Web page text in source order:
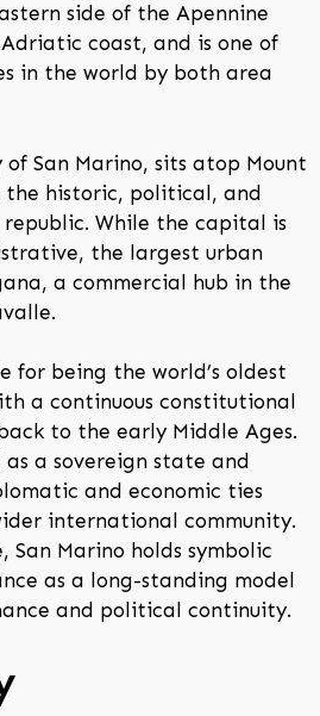
side of the Apennine
coast, and is one of
in the world by both area
San Marino, sits atop Mount
the historic, political, and
While the capital is
the largest urban
a commercial hub in the
for being the world’s oldest
a continuous constitutional
to the early Middle Ages.
a sovereign state and
and economic ties
international community.
San Marino holds symbolic
as a long-standing model
and political continuity.